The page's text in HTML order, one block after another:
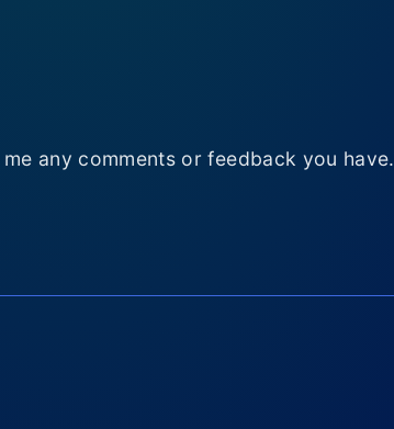
any comments or feedback you have.